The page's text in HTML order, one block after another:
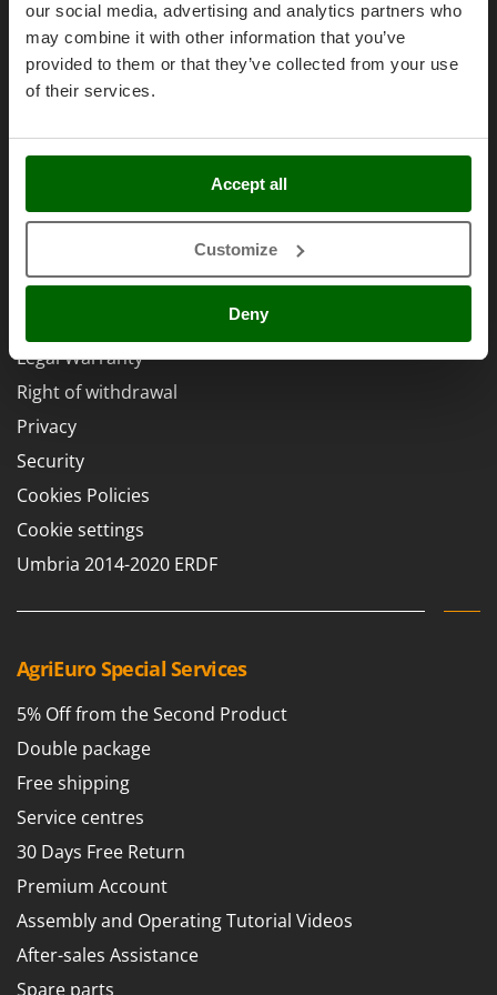
our social media, advertising and analytics partners who
may combine it with other information that you’ve
provided to them or that they’ve collected from your use
of their services.
Accept all
Customize
Deny
Power Stations - Batteries - Portable power stations
Power Sweepers
Pressure Washers
Pruners
S
Safety Workwear
Sausage Stuffers
Saw Benches for Wood - Log Saws
Scythe Mowers
Seeders and Compost Spreaders
Slicers
Solar Panel and Window Cleaning Machines
Spring Loaded Tillers - Cultivators
Steam Cleaners and Sanitising Machines
Subsoilers
Sulphur Sprayers - Knapsack Dusters
Swimming Pool Cleaning Robots
Swimming pools
Famur
FARMER
FBC
Ferroni
FIAC
Fimar
Fiskars
Flymo
Fontana Forni
Francini
G
G3 Ferrari
Garofalo
GeoTech Pro
Gierre
Ginko - MGM
Gipeco
Girmi
Goodyear
GRAEF
Gre
GreenBay
Greenworks
Work with us
Affiliations
AgriEuro Point
Contacts
Purchase conditions
Legal Warranty
Right of withdrawal
Privacy
Security
Cookies Policies
Cookie settings
Umbria 2014-2020 ERDF
AgriEuro Special Services
5% Off from the Second Product
Double package
Free shipping
Service centres
30 Days Free Return
Premium Account
Assembly and Operating Tutorial Videos
After-sales Assistance
Spare parts